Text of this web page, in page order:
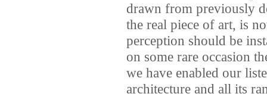
drawn from previously
the real piece of art, is
perception should be
on some rare occasion
we have enabled our
architecture and all its